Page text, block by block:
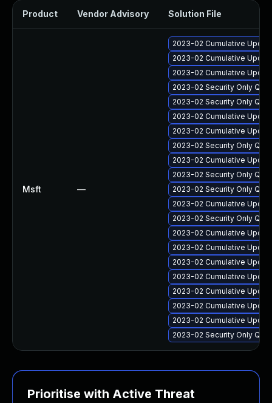
Product Vendor Advisory Solution File
Msft —
2023-02 Cumulative
2023-02 Cumulative
2023-02 Cumulative
2023-02 Security Only
2023-02 Security Only
2023-02 Cumulative
2023-02 Cumulative
2023-02 Security Only
2023-02 Cumulative
2023-02 Security Only
2023-02 Security Only
2023-02 Cumulative
2023-02 Security Only
2023-02 Cumulative
2023-02 Cumulative
2023-02 Cumulative
2023-02 Cumulative
2023-02 Cumulative
2023-02 Cumulative
2023-02 Cumulative
2023-02 Security Only
Prioritise with Active Threat